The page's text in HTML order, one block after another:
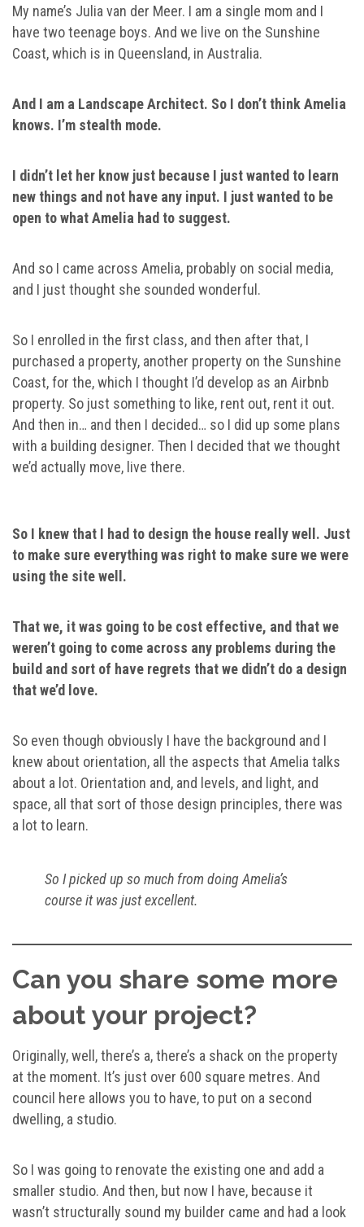
My name’s Julia van der Meer. I am a single mom and I
have two teenage boys. And we live on the Sunshine
Coast, which is in Queensland, in Australia.
And I am a Landscape Architect. So I don’t think Amelia
knows. I’m stealth mode.
I didn’t let her know just because I just wanted to learn
new things and not have any input. I just wanted to be
open to what Amelia had to suggest.
And so I came across Amelia, probably on social media,
and I just thought she sounded wonderful.
So I enrolled in the first class, and then after that, I
purchased a property, another property on the Sunshine
Coast, for the, which I thought I’d develop as an Airbnb
property. So just something to like, rent out, rent it out.
And then in… and then I decided… so I did up some plans
with a building designer. Then I decided that we thought
we’d actually move, live there.
So I knew that I had to design the house really well. Just
to make sure everything was right to make sure we were
using the site well.
That we, it was going to be cost effective, and that we
weren’t going to come across any problems during the
build and sort of have regrets that we didn’t do a design
that we’d love.
So even though obviously I have the background and I
knew about orientation, all the aspects that Amelia talks
about a lot. Orientation and, and levels, and light, and
space, all that sort of those design principles, there was
a lot to learn.
So I picked up so much from doing Amelia’s
course it was just excellent.
Can you share some more
about your project?
Originally, well, there’s a, there’s a shack on the property
at the moment. It’s just over 600 square metres. And
council here allows you to have, to put on a second
dwelling, a studio.
So I was going to renovate the existing one and add a
smaller studio. And then, but now I have, because it
wasn’t structurally sound my builder came and had a look